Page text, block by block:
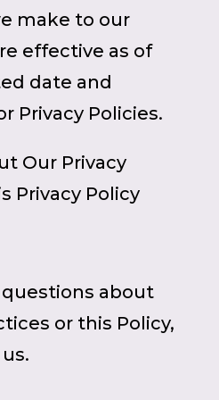
make to our
effective as of
date and
Privacy Policies.
Our Privacy
Privacy Policy
questions about
or this Policy,